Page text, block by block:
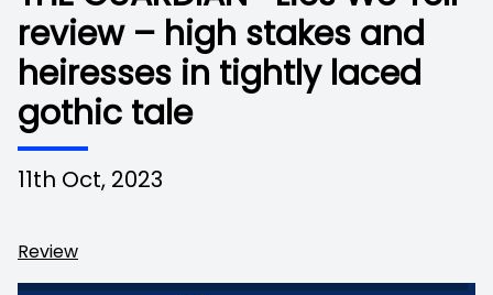
review – high stakes and
heiresses in tightly laced
gothic tale
11th Oct, 2023
Review